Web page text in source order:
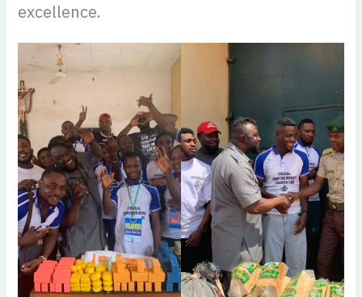
excellence.